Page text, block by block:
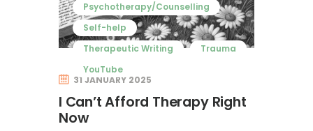
Adult Psychotherapy
Online Psychotherapy
Specialism
Clinical Supervision
Therapeutic Writing
Psychotherapy/Counselling
Self-help
Therapeutic Writing
Trauma
YouTube
31 JANUARY 2025
I Can’t Afford Therapy Right
Now